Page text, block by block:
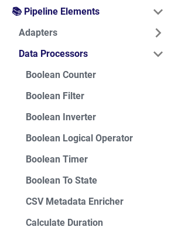
📚 Pipeline Elements
Adapters
Data Processors
Boolean Counter
Boolean Filter
Boolean Inverter
Boolean Logical Operator
Boolean Timer
Boolean To State
CSV Metadata Enricher
Calculate Duration